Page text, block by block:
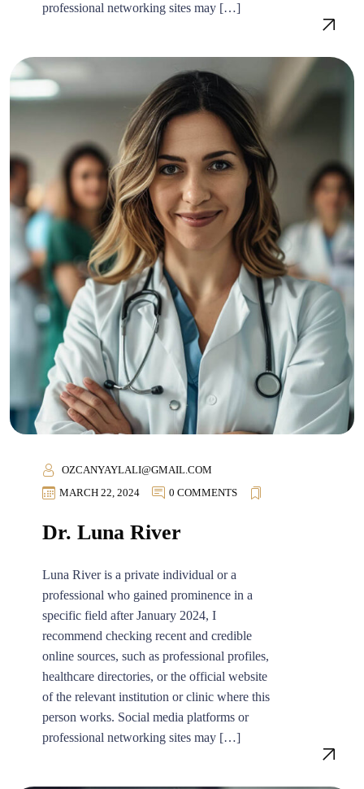
professional networking sites may […]
OZCANYAYLALI@GMAIL.COM
MARCH 22, 2024
0 COMMENTS
Dr. Luna River
Luna River is a private individual or a
professional who gained prominence in a
specific field after January 2024, I
recommend checking recent and credible
online sources, such as professional profiles,
healthcare directories, or the official website
of the relevant institution or clinic where this
person works. Social media platforms or
professional networking sites may […]